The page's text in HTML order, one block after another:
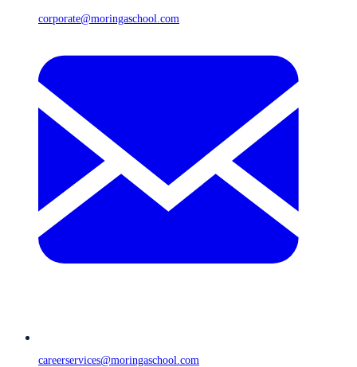
corporate@moringaschool.com
careerservices@moringaschool.com